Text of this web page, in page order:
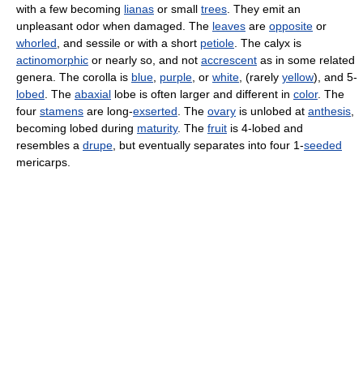
with a few becoming lianas or small trees. They emit an
unpleasant odor when damaged. The leaves are opposite or
whorled, and sessile or with a short petiole. The calyx is
actinomorphic or nearly so, and not accrescent as in some related
genera. The corolla is blue, purple, or white, (rarely yellow), and 5-
lobed. The abaxial lobe is often larger and different in color. The
four stamens are long-exserted. The ovary is unlobed at anthesis,
becoming lobed during maturity. The fruit is 4-lobed and
resembles a drupe, but eventually separates into four 1-seeded
mericarps.